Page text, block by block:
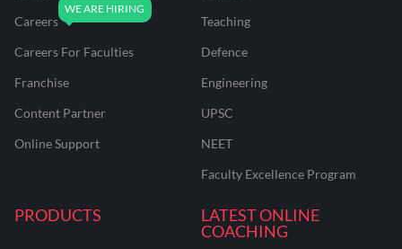
Careers
Careers For Faculties
Franchise
Content Partner
Online Support
Teaching
Defence
Engineering
UPSC
NEET
Faculty Excellence Program
PRODUCTS
LATEST ONLINE
COACHING